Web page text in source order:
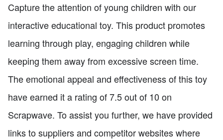
Capture the attention of young children with our
interactive educational toy. This product promotes
learning through play, engaging children while
keeping them away from excessive screen time.
The emotional appeal and effectiveness of this toy
have earned it a rating of 7.5 out of 10 on
Scrapwave. To assist you further, we have provided
links to suppliers and competitor websites where